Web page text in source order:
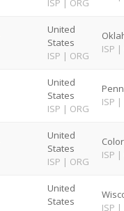
ISP | ORG
United
States
ISP | ORG
ISP |
United
States
ISP | ORG
ISP |
United
States
ISP | ORG
ISP |
United
States
ISP |